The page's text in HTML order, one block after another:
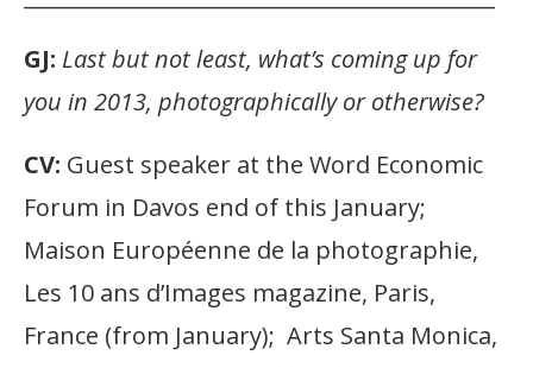
GJ: Last but not least, what’s coming up for
you in 2013, photographically or otherwise?
CV: Guest speaker at the Word Economic
Forum in Davos end of this January;
Maison Européenne de la photographie,
Les 10 ans d’Images magazine, Paris,
France (from January); Arts Santa Monica,